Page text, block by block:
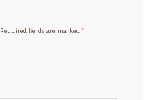
Required fields are marked*